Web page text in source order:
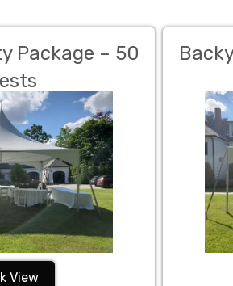
Package – 50
View